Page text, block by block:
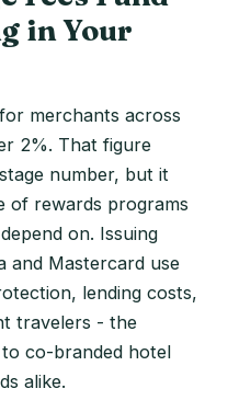
in Your
merchants across
2%. That figure
number, but it
of rewards programs
on. Issuing
and Mastercard use
lending costs,
travelers - the
co-branded hotel
alike.